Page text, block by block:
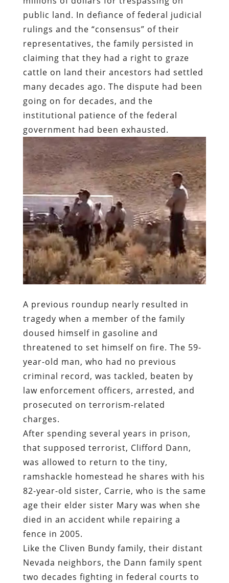
public land. In defiance of federal judicial
rulings and the “consensus” of their
representatives, the family persisted in
claiming that they had a right to graze
cattle on land their ancestors had settled
many decades ago. The dispute had been
going on for decades, and the
institutional patience of the federal
government had been exhausted.
A previous roundup nearly resulted in
tragedy when a member of the family
doused himself in gasoline and
threatened to set himself on fire. The 59-
year-old man, who had no previous
criminal record, was tackled, beaten by
law enforcement officers, arrested, and
prosecuted on terrorism-related
charges.
After spending several years in prison,
that supposed terrorist, Clifford Dann,
was allowed to return to the tiny,
ramshackle homestead he shares with his
82-year-old sister, Carrie, who is the same
age their elder sister Mary was when she
died in an accident while repairing a
fence in 2005.
Like the Cliven Bundy family, their distant
Nevada neighbors, the Dann family spent
two decades fighting in federal courts to